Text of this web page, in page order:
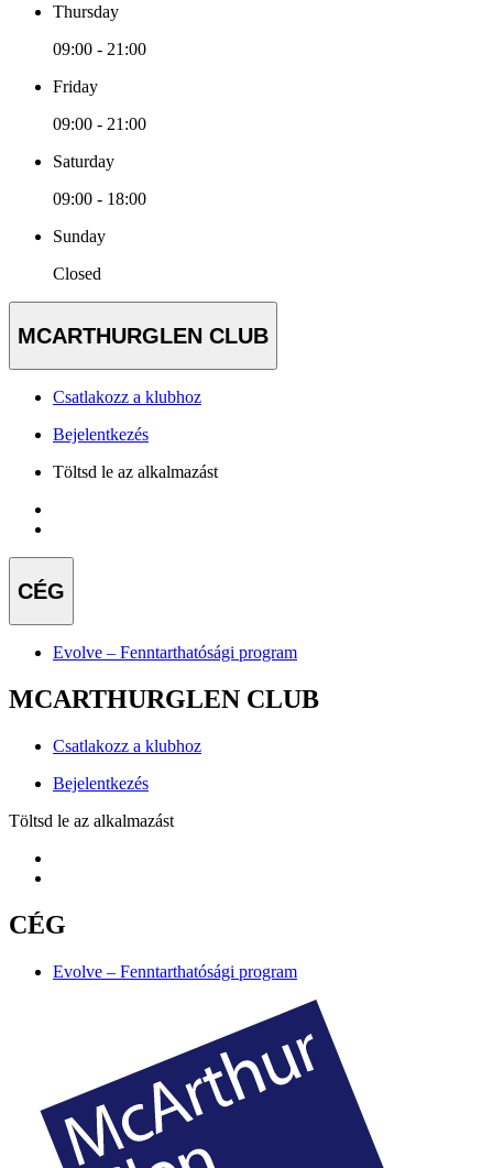
Thursday
09:00 - 21:00
Friday
09:00 - 21:00
Saturday
09:00 - 18:00
Sunday
Closed
MCARTHURGLEN CLUB
Csatlakozz a klubhoz
Bejelentkezés
Töltsd le az alkalmazást
CÉG
Evolve – Fenntarthatósági program
MCARTHURGLEN CLUB
Csatlakozz a klubhoz
Bejelentkezés
Töltsd le az alkalmazást
CÉG
Evolve – Fenntarthatósági program